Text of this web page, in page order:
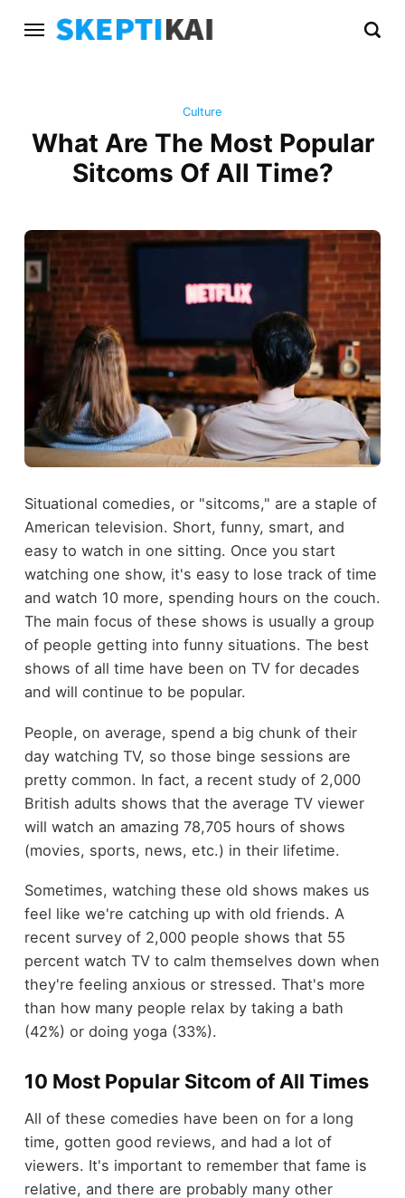
Culture
What Are The Most Popular
Sitcoms Of All Time?
Situational comedies, or "sitcoms," are a staple of
American television. Short, funny, smart, and
easy to watch in one sitting. Once you start
watching one show, it's easy to lose track of time
and watch 10 more, spending hours on the couch.
The main focus of these shows is usually a group
of people getting into funny situations. The best
shows of all time have been on TV for decades
and will continue to be popular.
People, on average, spend a big chunk of their
day watching TV, so those binge sessions are
pretty common. In fact, a recent study of 2,000
British adults shows that the average TV viewer
will watch an amazing 78,705 hours of shows
(movies, sports, news, etc.) in their lifetime.
Sometimes, watching these old shows makes us
feel like we're catching up with old friends. A
recent survey of 2,000 people shows that 55
percent watch TV to calm themselves down when
they're feeling anxious or stressed. That's more
than how many people relax by taking a bath
(42%) or doing yoga (33%).
10 Most Popular Sitcom of All Times
All of these comedies have been on for a long
time, gotten good reviews, and had a lot of
viewers. It's important to remember that fame is
relative, and there are probably many other